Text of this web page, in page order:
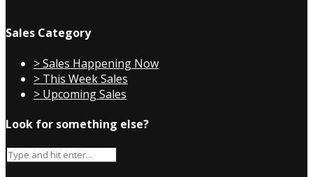
Sales Category
> Sales Happening Now
> This Week Sales
> Upcoming Sales
Look for something else?